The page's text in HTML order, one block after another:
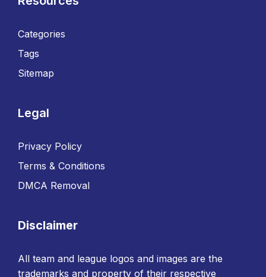
Categories
Tags
Sitemap
Legal
Privacy Policy
Terms & Conditions
DMCA Removal
Disclaimer
All team and league logos and images are the
trademarks and property of their respective